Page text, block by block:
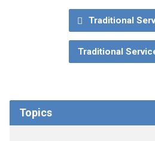
Traditional
Traditional
Topics